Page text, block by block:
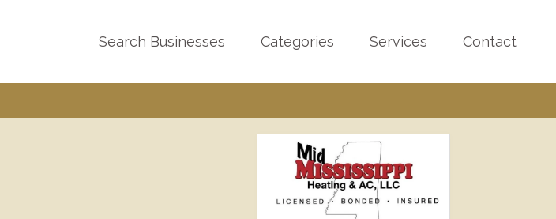
Search Businesses Categories Services Contact